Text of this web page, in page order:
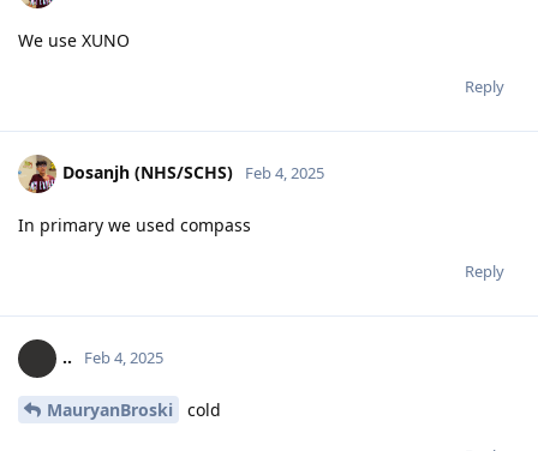
We use XUNO
Reply
Dosanjh (NHS/SCHS) Feb 4, 2025
In primary we used compass
Reply
.. Feb 4, 2025
MauryanBroski cold